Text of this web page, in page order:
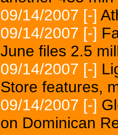
09/14/2007 [-]
09/14/2007 [-]
June files 2.5
09/14/2007 [-]
Store features,
09/14/2007 [-]
on Dominican